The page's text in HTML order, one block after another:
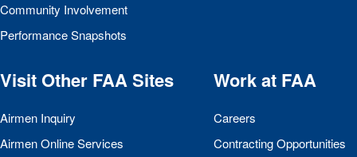
Community Involvement
Performance Snapshots
Visit Other FAASites
Airmen Inquiry
Airmen Online Services
Work at FAA
Careers
Contracting Opportunities